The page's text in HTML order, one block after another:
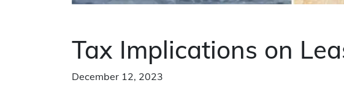
Tax Implications on
December 12, 2023